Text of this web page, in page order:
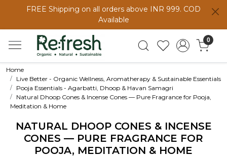
FREE Shipping on all orders above INR 999. COD
Available
0
Home
Live Better - Organic Wellness, Aromatherapy & Sustainable Essentials
Pooja Essentials - Agarbatti, Dhoop & Havan Samagri
Natural Dhoop Cones & Incense Cones — Pure Fragrance for Pooja,
Meditation & Home
NATURAL DHOOP CONES & INCENSE
CONES — PURE FRAGRANCE FOR
POOJA, MEDITATION & HOME